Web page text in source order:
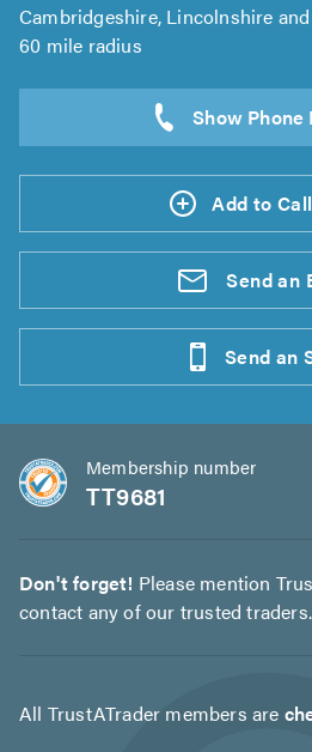
Cambridgeshire, Lincolnshire
60 mile radius
Add to
Send an
Send an
Membership number
TT9681
Don't forget! Please mention
contact any of our trusted traders.
All TrustATrader members are